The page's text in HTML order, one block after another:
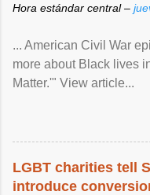
Hora estándar central –
... American Civil War
more about Black lives
Matter.'" View article...
LGBT charities tell
introduce